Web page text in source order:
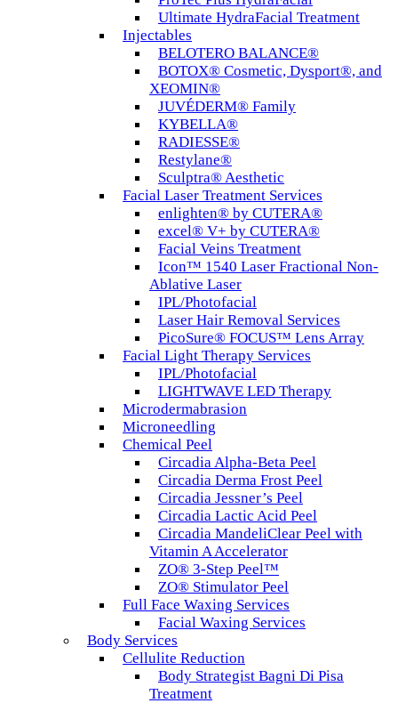
Ultimate HydraFacial Treatment
Injectables
BELOTERO BALANCE®
BOTOX® Cosmetic, Dysport®, and
XEOMIN®
JUVÉDERM® Family
KYBELLA®
RADIESSE®
Restylane®
Sculptra® Aesthetic
Facial Laser Treatment Services
enlighten® by CUTERA®
excel® V+ by CUTERA®
Facial Veins Treatment
Icon™ 1540 Laser Fractional Non-
Ablative Laser
IPL/Photofacial
Laser Hair Removal Services
PicoSure® FOCUS™ Lens Array
Facial Light Therapy Services
IPL/Photofacial
LIGHTWAVE LED Therapy
Microdermabrasion
Microneedling
Chemical Peel
Circadia Alpha-Beta Peel
Circadia Derma Frost Peel
Circadia Jessner’s Peel
Circadia Lactic Acid Peel
Circadia MandeliClear Peel with
Vitamin A Accelerator
ZO® 3-Step Peel™
ZO® Stimulator Peel
Full Face Waxing Services
Facial Waxing Services
Body Services
Cellulite Reduction
Body Strategist Bagni Di Pisa
Treatment